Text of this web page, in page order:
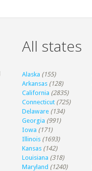
All states
Alaska (155)
Arkansas (128)
California (2835)
Connecticut (725)
Delaware (134)
Georgia (991)
Iowa (171)
Illinois (1693)
Kansas (142)
Louisiana (318)
Maryland (1240)